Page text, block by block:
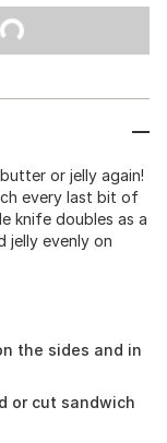
or jelly again!
every last bit of
knife doubles as a
jelly evenly on
the sides and in
or cut sandwich